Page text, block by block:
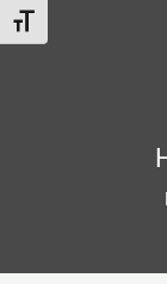
Changer la taille de